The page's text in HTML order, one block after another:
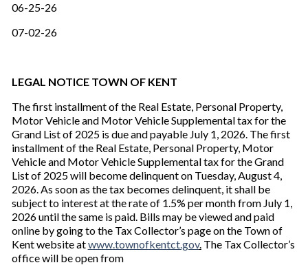
06-25-26
07-02-26
LEGAL NOTICE TOWN OF KENT
The first installment of the Real Estate, Personal Property,
Motor Vehicle and Motor Vehicle Supplemental tax for the
Grand List of 2025 is due and payable July 1, 2026. The first
installment of the Real Estate, Personal Property, Motor
Vehicle and Motor Vehicle Supplemental tax for the Grand
List of 2025 will become delinquent on Tuesday, August 4,
2026. As soon as the tax becomes delinquent, it shall be
subject to interest at the rate of 1.5% per month from July 1,
2026 until the same is paid. Bills may be viewed and paid
online by going to the Tax Collector’s page on the Town of
Kent website atwww.townofkentct.gov.The Tax Collector’s
office will be open from